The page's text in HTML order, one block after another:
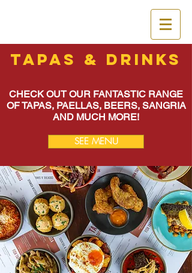
Tapas & Drinks
CHECK OUT OUR FANTASTIC RANGE
OF TAPAS, PAELLAS, BEERS, SANGRIA
AND MUCH MORE!
SEE MENU